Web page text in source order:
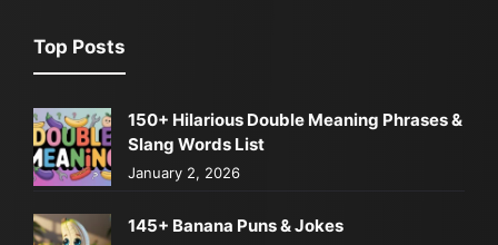
Top Posts
150+ Hilarious Double Meaning Phrases &
Slang Words List
January 2, 2026
145+ Banana Puns & Jokes